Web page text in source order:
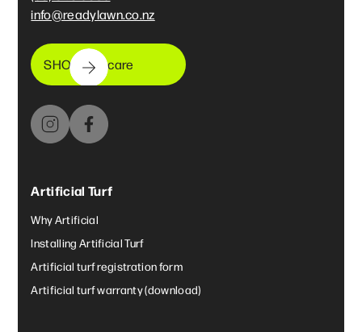
info@readylawn.co.nz
SHOP lawncare
Artificial Turf
Why Artificial
Installing Artificial Turf
Artificial turf registration form
Artificial turf warranty (download)